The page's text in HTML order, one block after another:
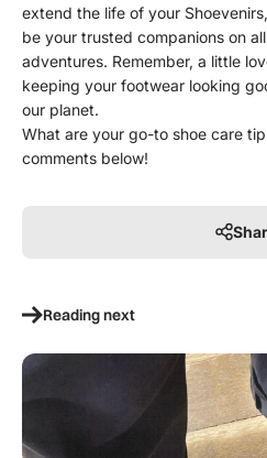
extend the life of your
be your trusted companions on
adventures. Remember, a little
keeping your footwear looking
our planet.
What are your go-to shoe care
comments below!
Reading next